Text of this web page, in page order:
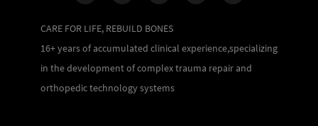
CARE FOR LIFE, REBUILD BONES
16+ years of accumulated clinical experience,specializing
in the development of complex trauma repair and
orthopedic technology systems